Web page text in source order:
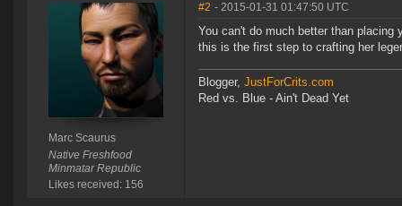
Marc Scaurus
Native Freshfood
Minmatar Republic
Likes received: 156
#2 - 2015-01-31 01:47:50 UTC
You can't do much better than placing
this is the first step to crafting her
Blogger, JustForCrits.com
Red vs. Blue - Ain't Dead Yet